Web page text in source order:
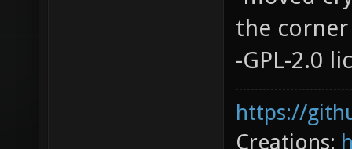
the corner
-GPL-2.0
https://
Creations: